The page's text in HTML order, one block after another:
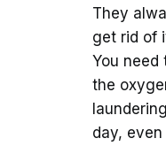
They
get rid of
You need
the
day,